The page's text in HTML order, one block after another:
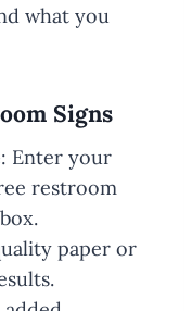
what you
Signs
: Enter your
restroom
paper or